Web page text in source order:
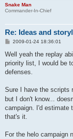
Snake Man
Commander-In-Chief
Re: Ideas and
P
s
2009-01-24 18:36:01
Well yeah the replay
priority list, I would be
defenses.
Sure I have the scripts
but I don't know...
campaign. I'd estimate
that's it.
For the helo campaign